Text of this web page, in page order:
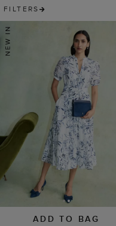
FILTERS
ADD TO BAG